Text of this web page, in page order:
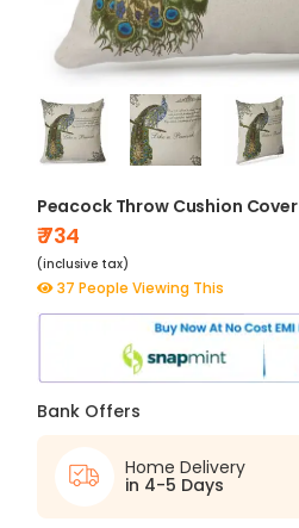
Peacock Throw Cushion Cover
₹ 734
(inclusive tax)
37 People Viewing This
Bank Offers
Home Delivery
in 4-5 Days